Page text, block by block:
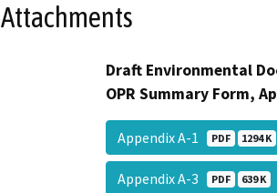
Attachments
Draft Environmental
OPR Summary Form,
Appendix A-1 PDF 1294 K
Appendix A-3 PDF 639 K